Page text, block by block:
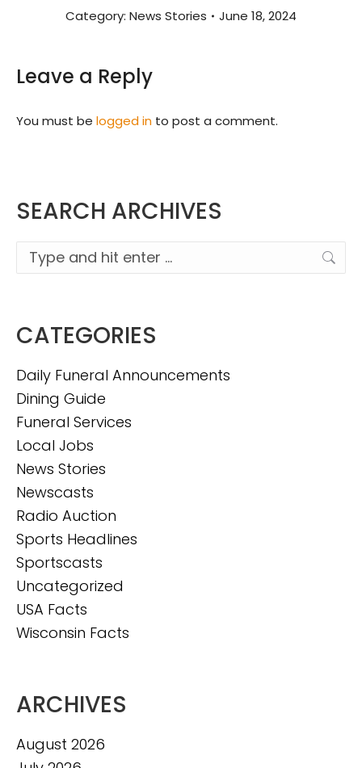
Category: News Stories June 18, 2024
Leave a Reply
You must be logged in to post a comment.
SEARCH ARCHIVES
Search:
CATEGORIES
Daily Funeral Announcements
Dining Guide
Funeral Services
Local Jobs
News Stories
Newscasts
Radio Auction
Sports Headlines
Sportscasts
Uncategorized
USA Facts
Wisconsin Facts
ARCHIVES
August 2026